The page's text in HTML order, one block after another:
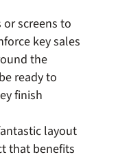
screens to
key sales
the
ready to
finish
layout
that benefits